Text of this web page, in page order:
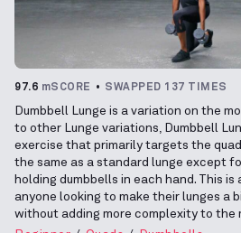
97.6 mSCORE SWAPPED 137 TIMES
Dumbbell Lunge is a variation on the
to other Lunge variations, Dumbbell
exercise that primarily targets the
the same as a standard lunge except
holding dumbbells in each hand. This
anyone looking to make their lunges a
without adding more complexity to the